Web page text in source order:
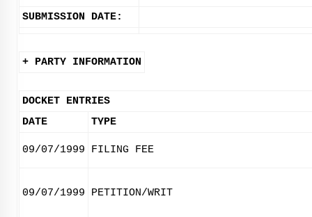
SUBMISSION DATE:
+ PARTY INFORMATION
DOCKET ENTRIES
DATE
TYPE
09/07/1999 FILING FEE
09/07/1999 PETITION/WRIT